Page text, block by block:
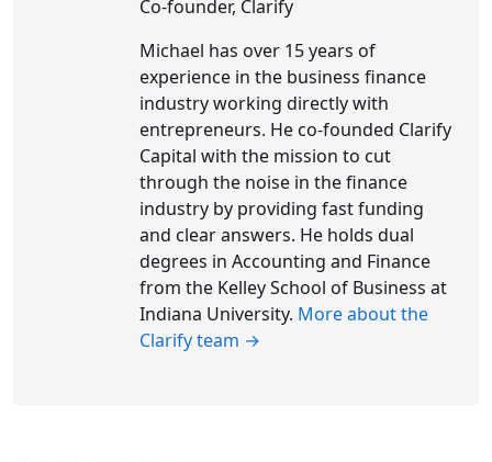
Co-founder, Clarify
Michael has over 15 years of
experience in the business finance
industry working directly with
entrepreneurs. He co-founded Clarify
Capital with the mission to cut
through the noise in the finance
industry by providing fast funding
and clear answers. He holds dual
degrees in Accounting and Finance
from the Kelley School of Business at
Indiana University. More about the
Clarify team →